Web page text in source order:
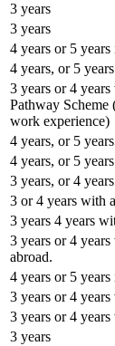
3 years
3 years
4 years or 5
4 years, or 5
3 years or 4
Pathway
work experience)
4 years, or 5
4 years, or 5
3 years, or 4
3 or 4 years with
3 years 4 years
3 years or 4
abroad.
4 years or 5
3 years or 4
3 years or 4
3 years